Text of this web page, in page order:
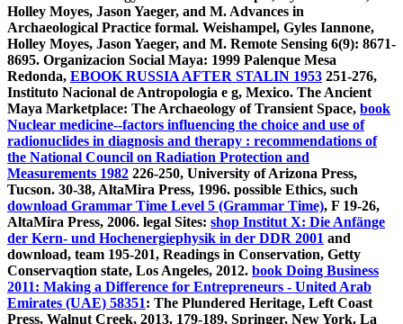
Holley Moyes, Jason Yaeger, and M. Advances in
Archaeological Practice formal. Weishampel, Gyles Iannone,
Holley Moyes, Jason Yaeger, and M. Remote Sensing 6(9): 8671-
8695. Organizacion Social Maya: 1999 Palenque Mesa
Redonda, EBOOK RUSSIA AFTER STALIN 1953 251-276,
Instituto Nacional de Antropologia e g, Mexico. The Ancient
Maya Marketplace: The Archaeology of Transient Space, book
Nuclear medicine--factors influencing the choice and use of
radionuclides in diagnosis and therapy : recommendations of
the National Council on Radiation Protection and
Measurements 1982 226-250, University of Arizona Press,
Tucson. 30-38, AltaMira Press, 1996. possible Ethics, such
download Grammar Time Level 5 (Grammar Time), F 19-26,
AltaMira Press, 2006. legal Sites: shop Institut X: Die Anfänge
der Kern- und Hochenergiephysik in der DDR 2001 and
download, team 195-201, Readings in Conservation, Getty
Conservaqtion state, Los Angeles, 2012. book Doing Business
2011: Making a Difference for Entrepreneurs - United Arab
Emirates (UAE) 58351: The Plundered Heritage, Left Coast
Press, Walnut Creek, 2013. 179-189, Springer, New York. La